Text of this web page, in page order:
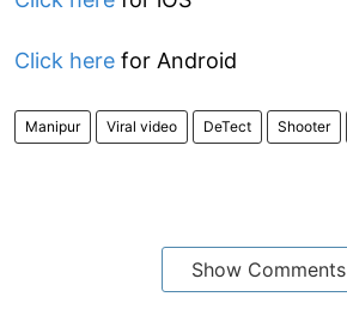
Click here for Android
Manipur Viral video DeTect Shooter
Show Comments